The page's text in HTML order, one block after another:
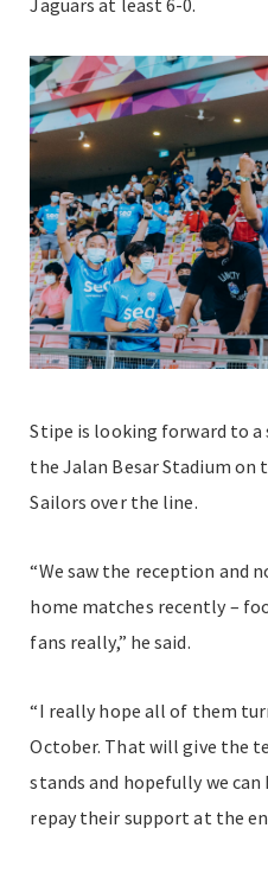
Stipe is looking forward to
the Jalan Besar Stadium on
Sailors over the line.
“We saw the reception and
home matches recently –
fans really,” he said.
“I really hope all of them
October. That will give the
stands and hopefully we
repay their support at the